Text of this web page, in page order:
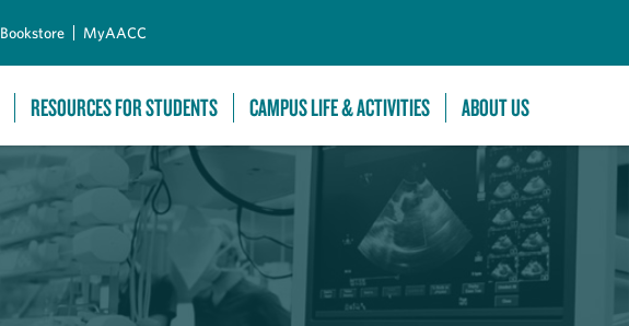
Bookstore MyAACC
RESOURCES FOR STUDENTS CAMPUS LIFE & ACTIVITIES ABOUT US